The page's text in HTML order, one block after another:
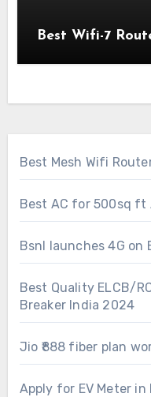
Best Wifi-7
Best Mesh Wifi
Best AC for 500sq ft
Bsnl launches 4G on
Best Quality ELCB/
Breaker India 2024
Jio ₹888 fiber plan
Apply for EV Meter